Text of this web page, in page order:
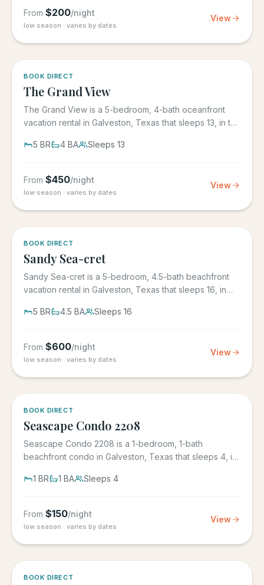
From $200/night
low season · varies by dates
View
BOOK DIRECT
The Grand View
The Grand View is a 5-bedroom, 4-bath oceanfront
vacation rental in Galveston, Texas that sleeps 13, in the
5 BR 4 BA Sleeps 13
From $450/night
low season · varies by dates
View
BOOK DIRECT
Sandy Sea-cret
Sandy Sea-cret is a 5-bedroom, 4.5-bath beachfront
vacation rental in Galveston, Texas that sleeps 16, in
5 BR 4.5 BA Sleeps 16
From $600/night
low season · varies by dates
View
BOOK DIRECT
Seascape Condo 2208
Seascape Condo 2208 is a 1-bedroom, 1-bath
beachfront condo in Galveston, Texas that sleeps 4, in
1 BR 1 BA Sleeps 4
From $150/night
low season · varies by dates
View
BOOK DIRECT